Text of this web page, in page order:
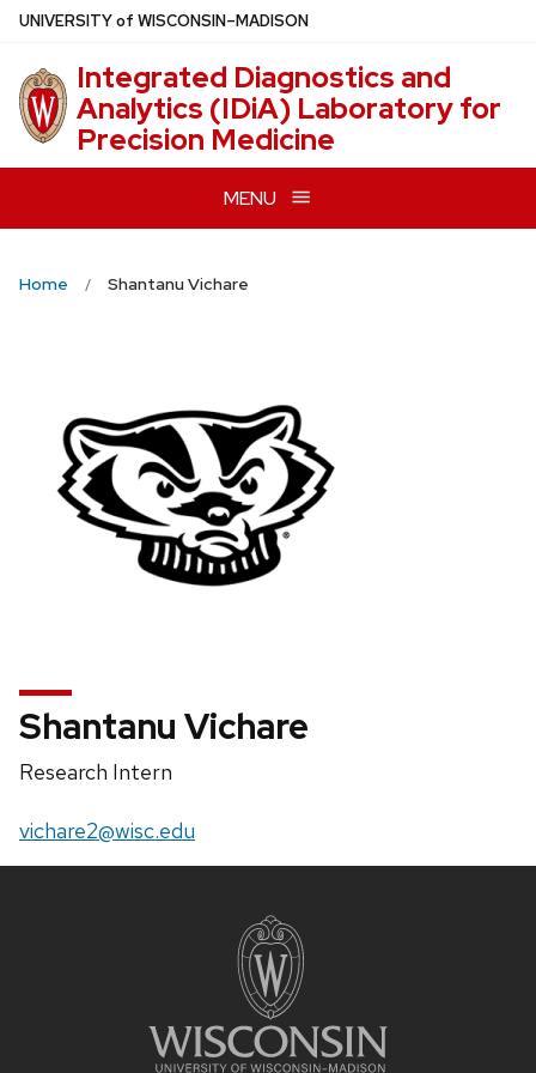
Skip
main
content
UNIVERSITYof WISCONSIN–MADISON
Integrated Diagnostics and
Analytics (IDiA) Laboratory for
Precision Medicine
MENU
Home Shantanu Vichare
Shantanu Vichare
Position
Research Intern
Email:
vichare2@wisc.edu